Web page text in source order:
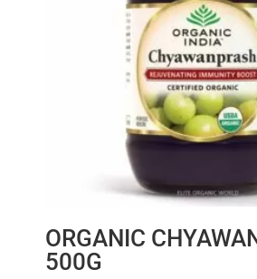
ORGANIC
500G